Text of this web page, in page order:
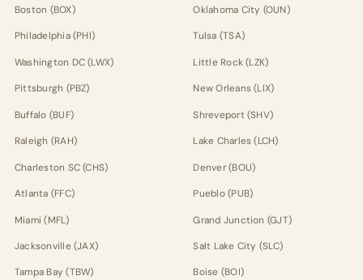
Boston (BOX)
Philadelphia (PHI)
Washington DC (LWX)
Pittsburgh (PBZ)
Buffalo (BUF)
Raleigh (RAH)
Charleston SC (CHS)
Atlanta (FFC)
Miami (MFL)
Jacksonville (JAX)
Tampa Bay (TBW)
Oklahoma City (OUN)
Tulsa (TSA)
Little Rock (LZK)
New Orleans (LIX)
Shreveport (SHV)
Lake Charles (LCH)
Denver (BOU)
Pueblo (PUB)
Grand Junction (GJT)
Salt Lake City (SLC)
Boise (BOI)